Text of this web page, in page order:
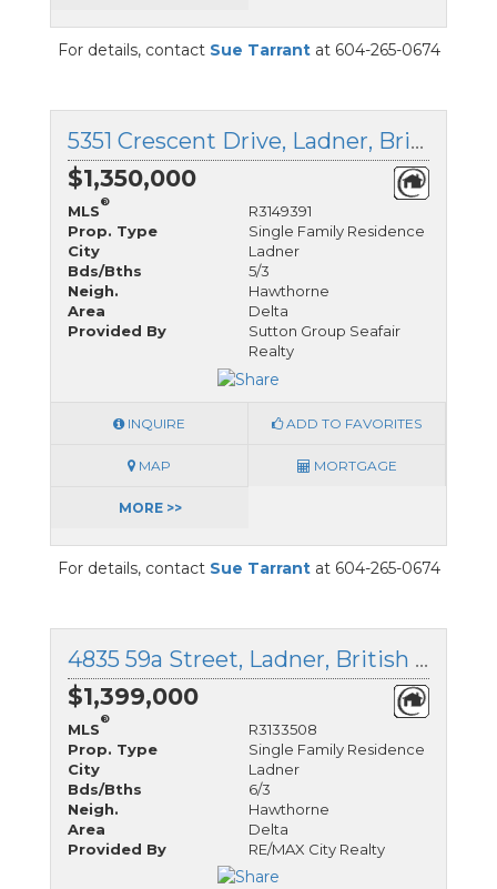
For details, contact Sue Tarrantat 604-265-0674
5351 Crescent Drive, Ladner, British Columbia
$1,350,000
MLS
®
R3149391
Prop. Type
Single Family Residence
City
Ladner
Bds/Bths
5/3
Neigh.
Hawthorne
Area
Delta
Provided By
Sutton Group Seafair
Realty
INQUIRE ADD TO FAVORITES
MAP MORTGAGE
MORE >>
For details, contact Sue Tarrantat 604-265-0674
4835 59a Street, Ladner, British Columbia
$1,399,000
MLS
®
R3133508
Prop. Type
Single Family Residence
City
Ladner
Bds/Bths
6/3
Neigh.
Hawthorne
Area
Delta
Provided By
RE/MAX City Realty